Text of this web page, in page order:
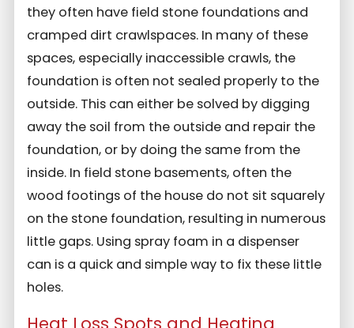
they often have field stone foundations and
cramped dirt crawlspaces. In many of these
spaces, especially inaccessible crawls, the
foundation is often not sealed properly to the
outside. This can either be solved by digging
away the soil from the outside and repair the
foundation, or by doing the same from the
inside. In field stone basements, often the
wood footings of the house do not sit squarely
on the stone foundation, resulting in numerous
little gaps. Using spray foam in a dispenser
can is a quick and simple way to fix these little
holes.
Heat Loss Spots and Heating